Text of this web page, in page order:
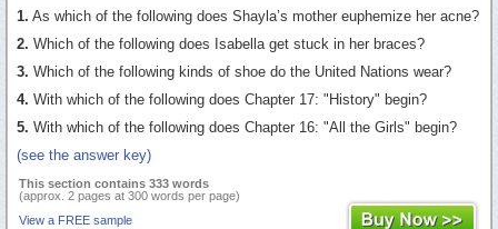
1. As which of the following does Shayla’s mother euphemize her acne?
2. Which of the following does Isabella get stuck in her braces?
3. Which of the following kinds of shoe do the United Nations wear?
4. With which of the following does Chapter 17: "History" begin?
5. With which of the following does Chapter 16: "All the Girls" begin?
(see the answer key)
This section contains 333 words
(approx. 2 pages at 300 words per page)
View a FREE sample